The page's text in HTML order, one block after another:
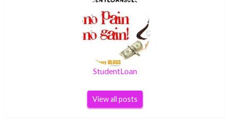
StudentLoan
View all posts